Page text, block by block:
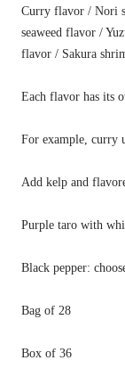
Curry flavor / Nori
seaweed flavor /
flavor / Sakura
Each flavor has its
For example, curry
Add kelp and
Purple taro with
Black pepper:
Bag of 28
Box of 36